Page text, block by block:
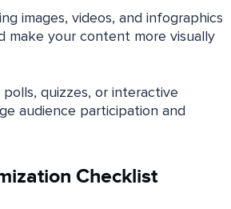
images, videos, and infographics
make your content more visually
polls, quizzes, or interactive
audience participation and
Checklist